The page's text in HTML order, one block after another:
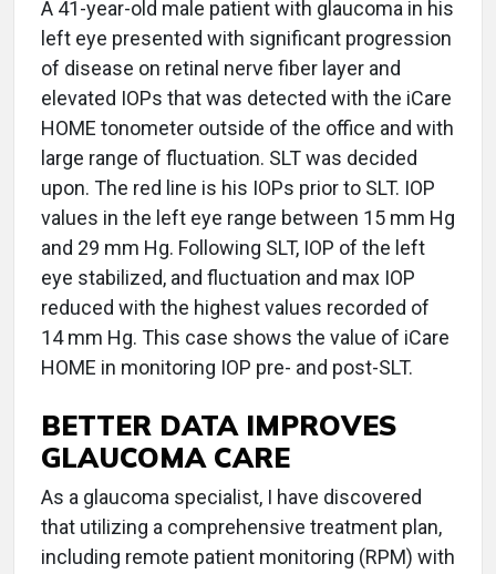
A 41-year-old male patient with glaucoma in his
left eye presented with significant progression
of disease on retinal nerve fiber layer and
elevated IOPs that was detected with the iCare
HOME tonometer outside of the office and with
large range of fluctuation. SLT was decided
upon. The red line is his IOPs prior to SLT. IOP
values in the left eye range between 15 mm Hg
and 29 mm Hg. Following SLT, IOP of the left
eye stabilized, and fluctuation and max IOP
reduced with the highest values recorded of
14 mm Hg. This case shows the value of iCare
HOME in monitoring IOP pre- and post-SLT.
BETTER DATA IMPROVES
GLAUCOMA CARE
As a glaucoma specialist, I have discovered
that utilizing a comprehensive treatment plan,
including remote patient monitoring (RPM) with